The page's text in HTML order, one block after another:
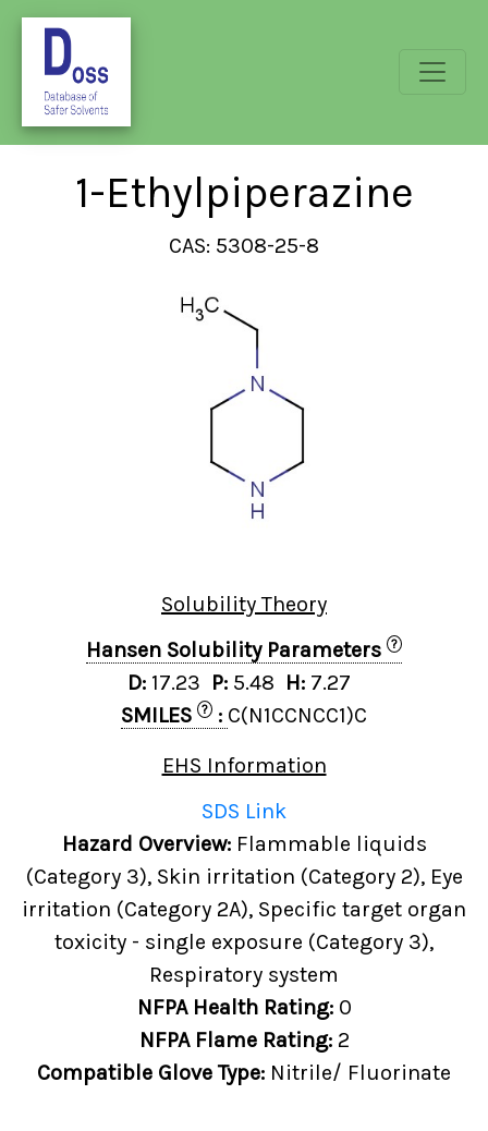
1-Ethylpiperazine
CAS: 5308-25-8
Solubility Theory
Hansen Solubility Parameters
?
D: 17.23 P: 5.48 H: 7.27
SMILES
? : C(N1CCNCC1)C
EHS Information
SDS Link
Hazard Overview: Flammable liquids
(Category 3), Skin irritation (Category 2), Eye
irritation (Category 2A), Specific target organ
toxicity - single exposure (Category 3),
Respiratory system
NFPA Health Rating: 0
NFPA Flame Rating: 2
Compatible Glove Type: Nitrile/ Fluorinate